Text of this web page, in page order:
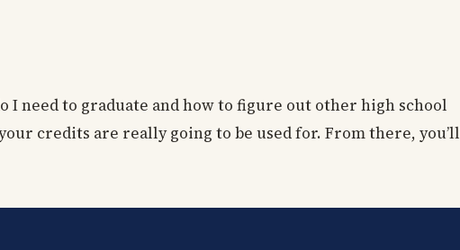
I need to graduate and how to figure out other high school
credits are really going to be used for. From there, you’ll